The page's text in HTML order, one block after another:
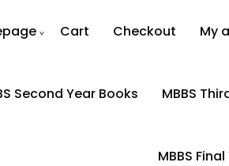
Cart Checkout My
Second Year Books MBBS
MBBS